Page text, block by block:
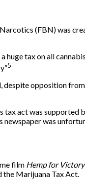
(FBN) was
huge tax on all
5
despite opposition
tax act was supported
newspaper was
film Hemp for Victory
Marijuana Tax Act.